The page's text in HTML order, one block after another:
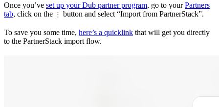
Once you’ve set up your Dub partner program, go to yourPartners
tab, click on the ⋮ button and select “Import from PartnerStack”.
To save you some time, here’s a quicklink that will get you directly
to the PartnerStack import flow.